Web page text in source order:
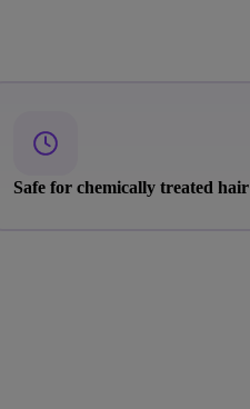
Safe for chemically treated hair